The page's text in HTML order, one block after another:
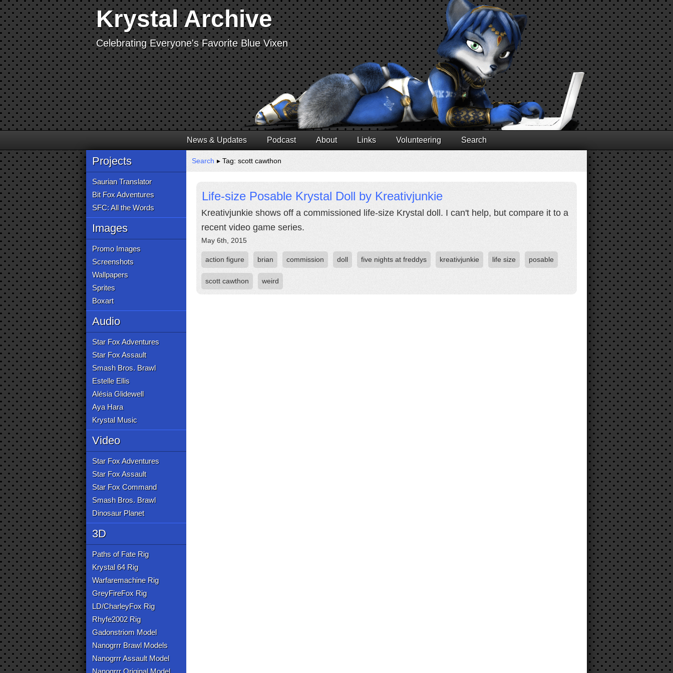
Krystal Archive
Celebrating Everyone's Favorite Blue Vixen
News & Updates Podcast About Links Volunteering Search
Projects
Saurian Translator
Bit Fox Adventures
SFC: All the Words
Images
Promo Images
Screenshots
Wallpapers
Sprites
Boxart
Audio
Star Fox Adventures
Star Fox Assault
Smash Bros. Brawl
Estelle Ellis
Alésia Glidewell
Aya Hara
Krystal Music
Video
Star Fox Adventures
Star Fox Assault
Star Fox Command
Smash Bros. Brawl
Dinosaur Planet
3D
Paths of Fate Rig
Krystal 64 Rig
Warfaremachine Rig
GreyFireFox Rig
LD/CharleyFox Rig
Rhyfe2002 Rig
Gadonstriom Model
Nanogrrr Brawl Models
Nanogrrr Assault Model
Nanogrrr Original Model
Search ▸ Tag: scott cawthon
Life-size Posable Krystal Doll by Kreativjunkie
Kreativjunkie shows off a commissioned life-size Krystal doll. I can't help, but compare it to a
recent video game series.
May 6th, 2015
action figure brian commission doll five nights at freddys kreativjunkie life size posable
scott cawthon weird